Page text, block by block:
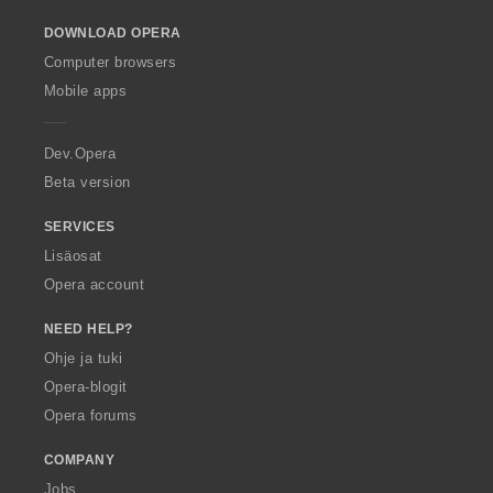
w
O
p
a
DOWNLOAD OPERA
Computer browsers
Mobile apps
Dev.Opera
Beta version
SERVICES
Lisäosat
Opera account
NEED HELP?
Ohje ja tuki
Opera-blogit
Opera forums
COMPANY
Jobs